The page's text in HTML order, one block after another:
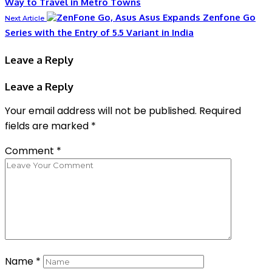
Next Article
Asus Expands Zenfone Go
Series with the Entry of 5.5 Variant in India
Leave a Reply
Leave a Reply
Your email address will not be published. Required
fields are marked *
Comment *
Name *